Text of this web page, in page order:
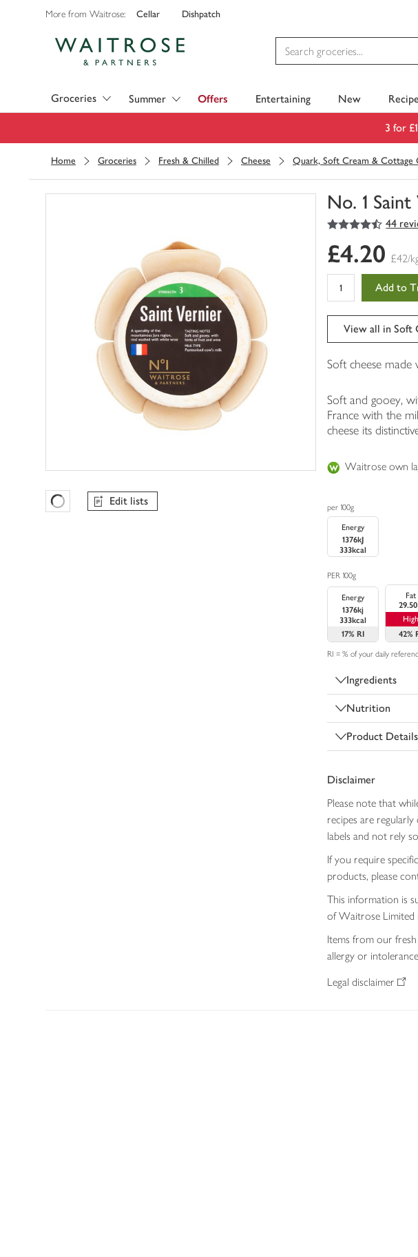
More from Waitrose: Cellar Dishpatch
Groceries Summer Offers Entertaining New
3 for
Home Groceries Fresh & Chilled Cheese Quark, Soft Cream & Cottage
No. 1
You
0
of
4.5
out of 5 stars 44
Favourites Loading
Edit lists
£4.20 £42/
Add to
View all in Soft
Soft cheese made
Soft and gooey,
France with the
cheese its
Waitrose own
per 100g
Energy
1376kJ
333kcal
PER 100g
Energy
1376kj
333kcal
17% RI
Fat
High
42%
RI = % of your daily
Ingredients
Nutrition
Product Details
Disclaimer
Please note that
recipes are
labels and not rely
If you require
products, please
This information is
of Waitrose Limited
Items from our
allergy or
Legal disclaimer